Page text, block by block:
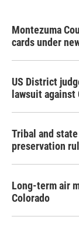
Montezuma
cards under
US District
lawsuit against
Tribal and
preservation
Long-term air
Colorado